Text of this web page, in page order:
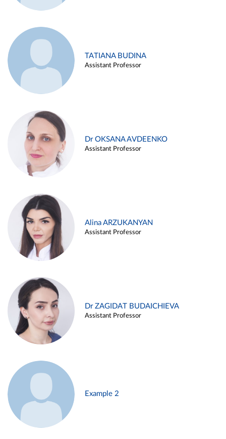
TATIANA BUDINA
Assistant Professor
Dr OKSANA AVDEENKO
Assistant Professor
Alina ARZUKANYAN
Assistant Professor
Dr ZAGIDAT BUDAICHIEVA
Assistant Professor
Example 2